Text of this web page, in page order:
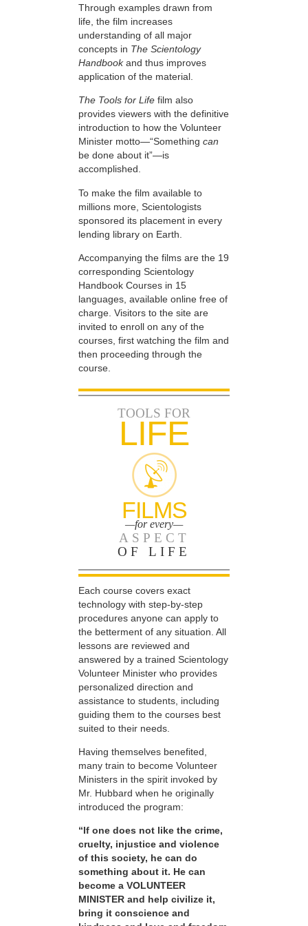
Through examples drawn from
life, the film increases
understanding of all major
concepts in The Scientology
Handbookand thus improves
application of the material.
The Tools for Life film also
provides viewers with the definitive
introduction to how the Volunteer
Minister motto—“Something can
be done about it”—is
accomplished.
To make the film available to
millions more, Scientologists
sponsored its placement in every
lending library on Earth.
Accompanying the films are the 19
corresponding Scientology
Handbook Courses in 15
languages, available online free of
charge. Visitors to the site are
invited to enroll on any of the
courses, first watching the film and
then proceeding through the
course.
TOOLS FOR
LIFE
FILMS
—for every—
ASPECT
OF LIFE
Each course covers exact
technology with step-by-step
procedures anyone can apply to
the betterment of any situation. All
lessons are reviewed and
answered by a trained Scientology
Volunteer Minister who provides
personalized direction and
assistance to students, including
guiding them to the courses best
suited to their needs.
Having themselves benefited,
many train to become Volunteer
Ministers in the spirit invoked by
Mr. Hubbard when he originally
introduced the program:
“If one does not like the crime,
cruelty, injustice and violence
of this society, he can do
something about it. He can
become a VOLUNTEER
MINISTER and help civilize it,
bring it conscience and